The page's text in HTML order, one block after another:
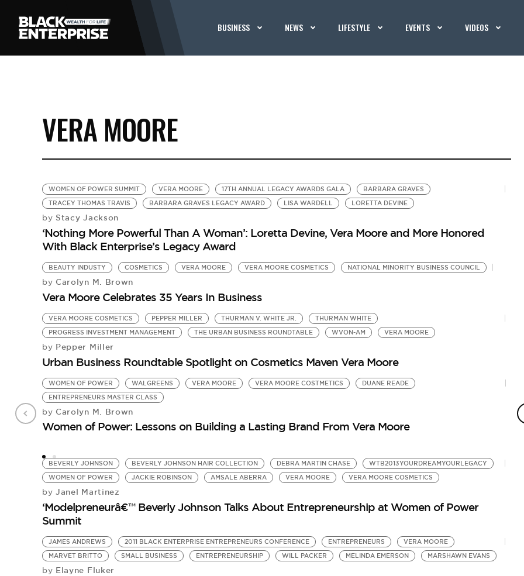
BUSINESS NEWS LIFESTYLE EVENTS VIDEOS
VERA MOORE
WOMEN OF POWER SUMMIT VERA MOORE 17TH ANNUAL LEGACY AWARDS GALA
BARBARA GRAVES
TRACEY THOMAS TRAVIS
BARBARA GRAVES LEGACY AWARD LISA WARDELL LORETTA DEVINE
by Stacy Jackson
‘Nothing More Powerful Than A Woman’: Loretta Devine, Vera Moore and More Honored
With Black Enterprise’s Legacy Award
BEAUTY INDUSTY COSMETICS VERA MOORE VERA MOORE COSMETICS NATIONAL MINORITY BUSINESS COUNCIL
by Carolyn M. Brown
Vera Moore Celebrates 35 Years In Business
VERA MOORE COSMETICS PEPPER MILLER THURMAN V. WHITE JR.
THURMAN WHITE
PROGRESS INVESTMENT MANAGEMENT
THE URBAN BUSINESS ROUNDTABLE WVON-AM VERA MOORE
by Pepper Miller
Urban Business Roundtable Spotlight on Cosmetics Maven Vera Moore
WOMEN OF POWER WALGREENS VERA MOORE VERA MOORE COSTMETICS
DUANE READE
ENTREPRENEURS MASTER CLASS
by Carolyn M. Brown
Women of Power: Lessons on Building a Lasting Brand From Vera Moore
by
BEVERLY JOHNSON BEVERLY JOHNSON HAIR COLLECTION DEBRA MARTIN CHASE
WTB2013YOURDREAMYOURLEGACY
WOMEN OF POWER
JACKIE ROBINSON AMSALE ABERRA VERA MOORE VERA MOORE COSMETICS
by Janel Martinez
‘Modelpreneurâ€™ Beverly Johnson Talks About Entrepreneurship at Women of Power
Summit
JAMES ANDREWS 2011 BLACK ENTERPRISE ENTREPRENEURS CONFERENCE ENTREPRENEURS
VERA MOORE
MARVET BRITTO
SMALL BUSINESS ENTREPRENEURSHIP WILL PACKER MELINDA EMERSON MARSHAWN EVANS
by Elayne Fluker